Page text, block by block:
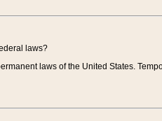
laws?
laws of the United States.